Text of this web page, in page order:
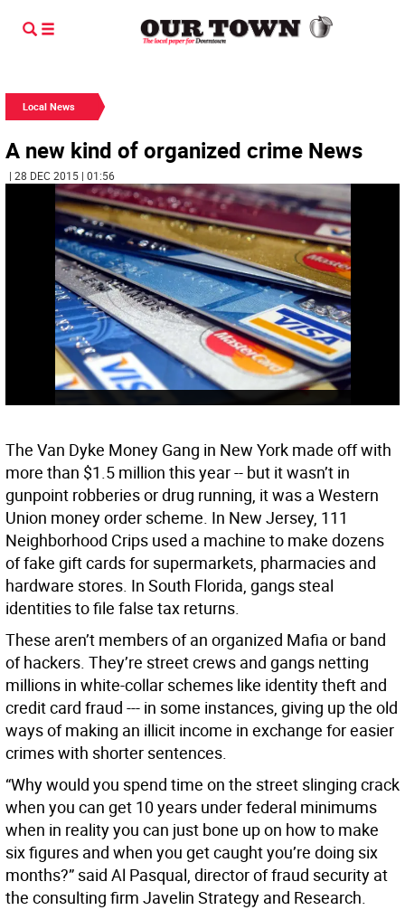
Local News
A new kind of organized crime News
| 28 DEC 2015 | 01:56
The Van Dyke Money Gang in New York made off with
more than $1.5 million this year -- but it wasn’t in
gunpoint robberies or drug running, it was a Western
Union money order scheme. In New Jersey, 111
Neighborhood Crips used a machine to make dozens
of fake gift cards for supermarkets, pharmacies and
hardware stores. In South Florida, gangs steal
identities to file false tax returns.
These aren’t members of an organized Mafia or band
of hackers. They’re street crews and gangs netting
millions in white-collar schemes like identity theft and
credit card fraud --- in some instances, giving up the old
ways of making an illicit income in exchange for easier
crimes with shorter sentences.
“Why would you spend time on the street slinging crack
when you can get 10 years under federal minimums
when in reality you can just bone up on how to make
six figures and when you get caught you’re doing six
months?” said Al Pasqual, director of fraud security at
the consulting firm Javelin Strategy and Research.